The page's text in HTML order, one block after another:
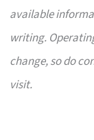
available
writing.
change, so do
visit.